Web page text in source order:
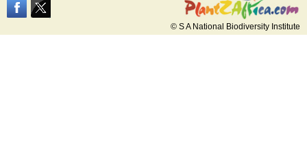
© S A National Biodiversity Institute